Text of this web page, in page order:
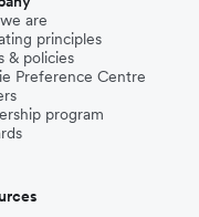
are
principles
& policies
Preference Centre
program